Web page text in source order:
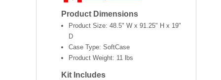
Product Dimensions
Product Size: 48.5" W x 91.25" H x 19"
D
Case Type: SoftCase
Product Weight: 11 lbs
Kit Includes